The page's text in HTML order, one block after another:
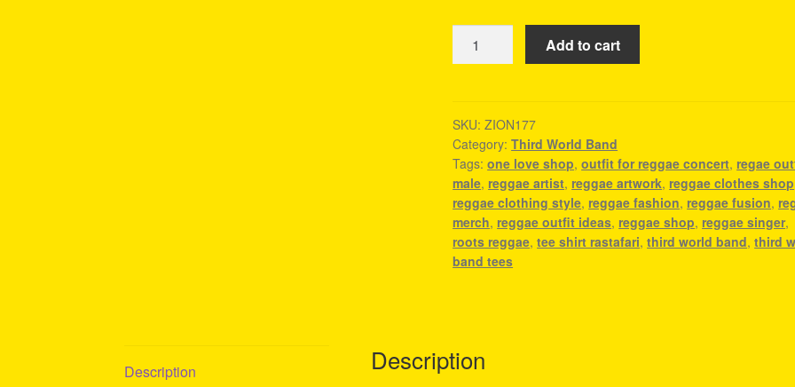
World
-
Reggae
Festival
Clothing
quantity
Add to cart
SKU:ZION177
Category:Third World Band
Tags:one love shop,outfit for reggae concert, regae
male, reggae artist, reggae artwork, reggae clothes shop
reggae clothing style, reggae fashion, reggae fusion,
merch, reggae outfit ideas, reggae shop, reggae singer,
roots reggae,tee shirt rastafari,third world band,third
band tees
Description Description